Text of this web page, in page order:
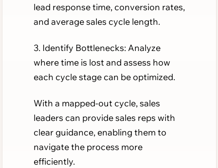
lead response time, conversion rates,
and average sales cycle length.
3. Identify Bottlenecks: Analyze
where time is lost and assess how
each cycle stage can be optimized.
With a mapped-out cycle, sales
leaders can provide sales reps with
clear guidance, enabling them to
navigate the process more
efficiently.